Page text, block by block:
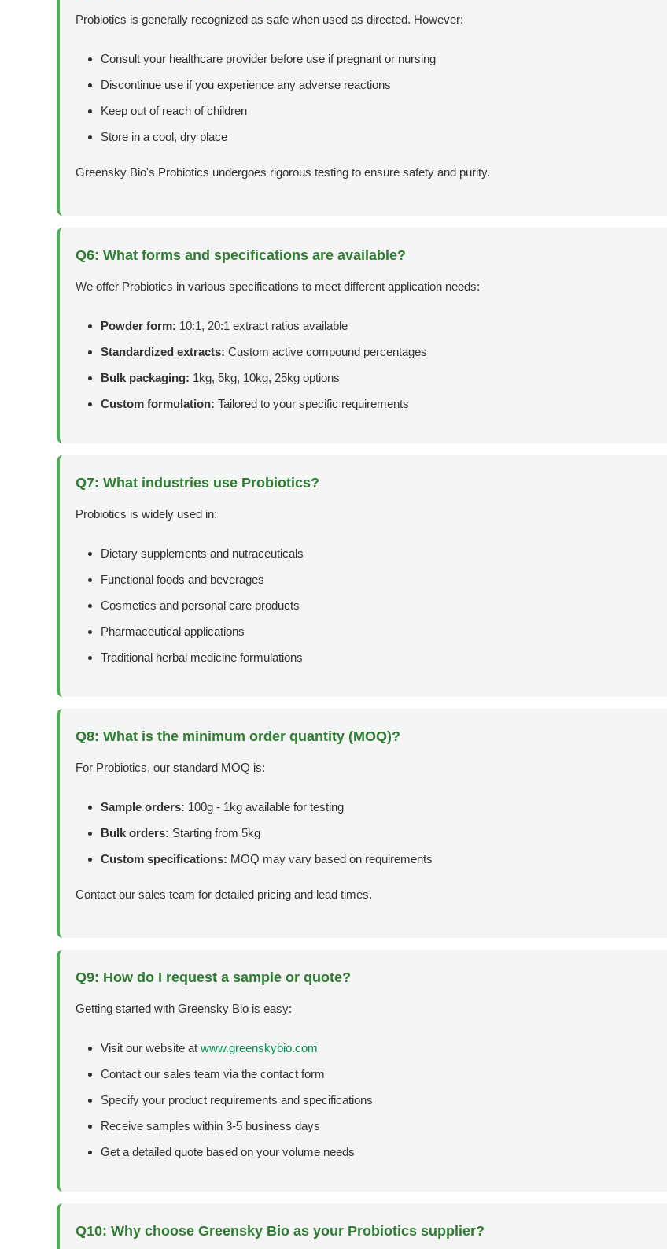
Probiotics is generally recognized as safe when used as directed. However:
Consult your healthcare provider before use if pregnant or nursing
Discontinue use if you experience any adverse reactions
Keep out of reach of children
Store in a cool, dry place
Greensky Bio's Probiotics undergoes rigorous testing to ensure safety and purity.
Q6: What forms and specifications are available?
We offer Probiotics in various specifications to meet different application needs:
Powder form: 10:1, 20:1 extract ratios available
Standardized extracts: Custom active compound percentages
Bulk packaging: 1kg, 5kg, 10kg, 25kg options
Custom formulation: Tailored to your specific requirements
Q7: What industries use Probiotics?
Probiotics is widely used in:
Dietary supplements and nutraceuticals
Functional foods and beverages
Cosmetics and personal care products
Pharmaceutical applications
Traditional herbal medicine formulations
Q8: What is the minimum order quantity (MOQ)?
For Probiotics, our standard MOQ is:
Sample orders: 100g - 1kg available for testing
Bulk orders: Starting from 5kg
Custom specifications: MOQ may vary based on requirements
Contact our sales team for detailed pricing and lead times.
Q9: How do I request a sample or quote?
Getting started with Greensky Bio is easy:
Visit our website at www.greenskybio.com
Contact our sales team via the contact form
Specify your product requirements and specifications
Receive samples within 3-5 business days
Get a detailed quote based on your volume needs
Q10: Why choose Greensky Bio as your Probiotics supplier?